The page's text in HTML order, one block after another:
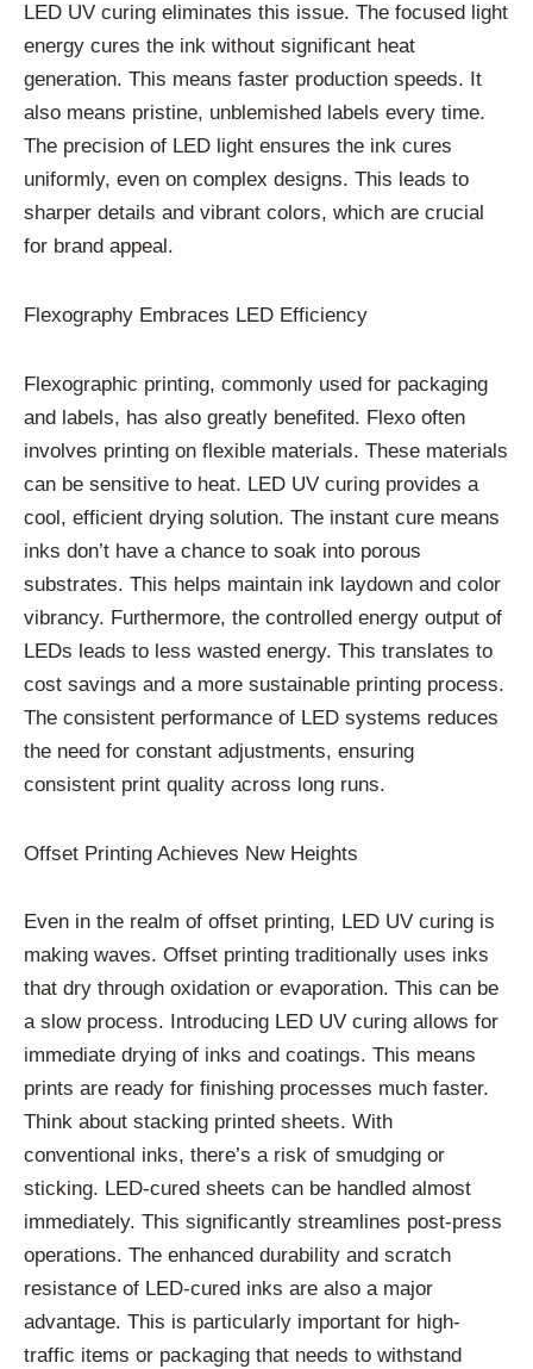
LED UV curing eliminates this issue. The focused light
energy cures the ink without significant heat
generation. This means faster production speeds. It
also means pristine, unblemished labels every time.
The precision of LED light ensures the ink cures
uniformly, even on complex designs. This leads to
sharper details and vibrant colors, which are crucial
for brand appeal.
Flexography Embraces LED Efficiency
Flexographic printing, commonly used for packaging
and labels, has also greatly benefited. Flexo often
involves printing on flexible materials. These materials
can be sensitive to heat. LED UV curing provides a
cool, efficient drying solution. The instant cure means
inks don’t have a chance to soak into porous
substrates. This helps maintain ink laydown and color
vibrancy. Furthermore, the controlled energy output of
LEDs leads to less wasted energy. This translates to
cost savings and a more sustainable printing process.
The consistent performance of LED systems reduces
the need for constant adjustments, ensuring
consistent print quality across long runs.
Offset Printing Achieves New Heights
Even in the realm of offset printing, LED UV curing is
making waves. Offset printing traditionally uses inks
that dry through oxidation or evaporation. This can be
a slow process. Introducing LED UV curing allows for
immediate drying of inks and coatings. This means
prints are ready for finishing processes much faster.
Think about stacking printed sheets. With
conventional inks, there’s a risk of smudging or
sticking. LED-cured sheets can be handled almost
immediately. This significantly streamlines post-press
operations. The enhanced durability and scratch
resistance of LED-cured inks are also a major
advantage. This is particularly important for high-
traffic items or packaging that needs to withstand